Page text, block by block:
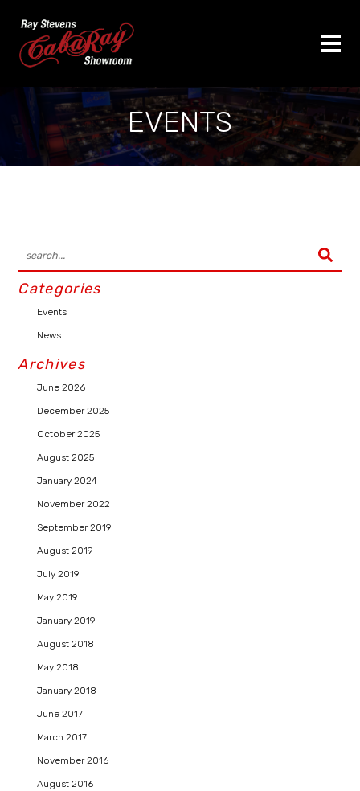
EVENTS
Categories
Events
News
Archives
June 2026
December 2025
October 2025
August 2025
January 2024
November 2022
September 2019
August 2019
July 2019
May 2019
January 2019
August 2018
May 2018
January 2018
June 2017
March 2017
November 2016
August 2016